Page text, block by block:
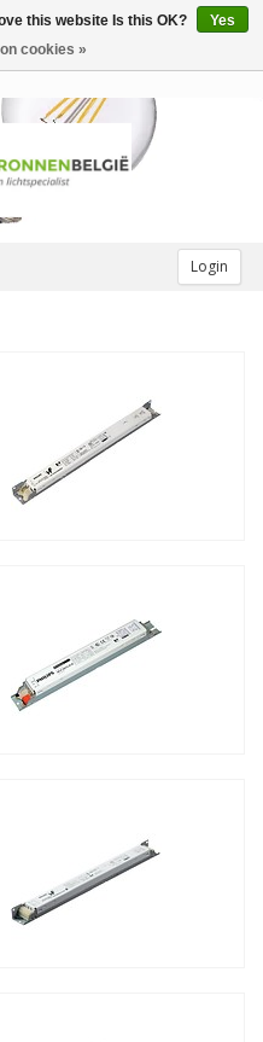
Login
this website Is this OK?
Yes
cookies »